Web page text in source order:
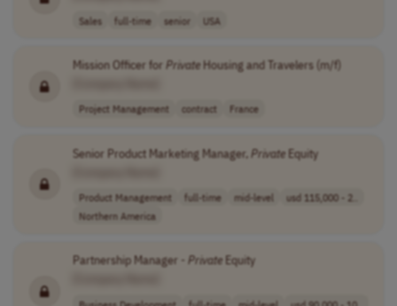
Sales full-time senior USA
Mission Officer for PrivateHousing and Travelers (m/f)
Project Management contract France
Senior Product Marketing Manager,PrivateEquity
Product Management full-time mid-level
usd 115,000 - 2..
Northern America
Partnership Manager - PrivateEquity